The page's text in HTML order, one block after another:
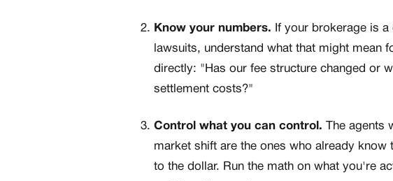
Know your numbers. If your brokerage is
lawsuits, understand what that might mean
directly: "Has our fee structure changed or
settlement costs?"
Control what you can control. The agents
market shift are the ones who already
to the dollar. Run the math on what you're